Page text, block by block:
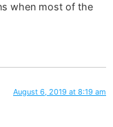
when most of the
August 6, 2019 at 8:19 am